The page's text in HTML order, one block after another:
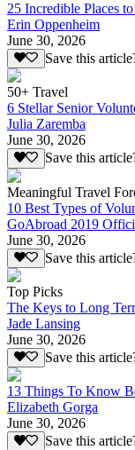
25 Incredible Places
Erin Oppenheim
June 30, 2026
Save this
50+ Travel
6 Stellar Senior
Julia Zaremba
June 30, 2026
Save this
Meaningful Travel
10 Best Types of
GoAbroad 2019
June 30, 2026
Save this
Top Picks
The Keys to Long
Jade Lansing
June 30, 2026
Save this
13 Things To Know
Elizabeth Gorga
June 30, 2026
Save this